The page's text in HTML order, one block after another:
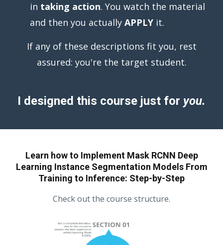
in taking action. You watch the material
and then you actually APPLY it.
If any of these descriptions fit you, rest
assured: you're the target student.
I designed this course just for you.
Learn how to Implement Mask RCNN Deep
Learning Instance Segmentation Models From
Training to Inference: Step-by-Step
Check out the course structure.